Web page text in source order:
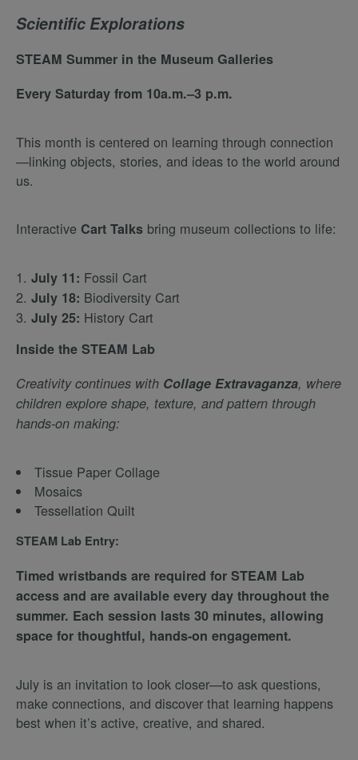
Scientific Explorations
STEAM Summer in the Museum Galleries
Every Saturday from 10a.m.–3 p.m.
This month is centered on learning through connection
—linking objects, stories, and ideas to the world around
us.
Interactive Cart Talks bring museum collections to life:
July 11: Fossil Cart
July 18: Biodiversity Cart
July 25: History Cart
Inside the STEAM Lab
Creativity continues with Collage Extravaganza, where
children explore shape, texture, and pattern through
hands-on making:
Tissue Paper Collage
Mosaics
Tessellation Quilt
STEAM Lab Entry:
Timed wristbands are required for STEAM Lab
access and are available every day throughout the
summer. Each session lasts 30 minutes, allowing
space for thoughtful, hands-on engagement.
July is an invitation to look closer—to ask questions,
make connections, and discover that learning happens
best when it’s active, creative, and shared.